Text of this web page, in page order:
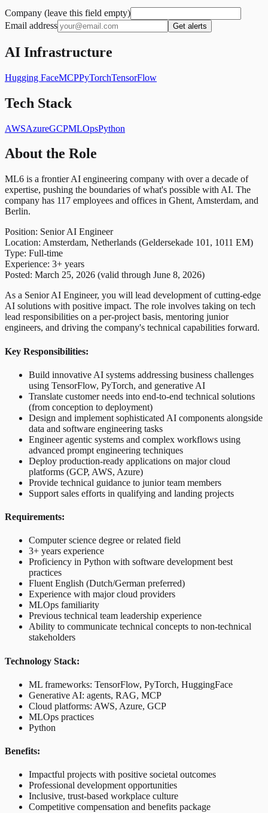
Company (leave this field empty)
Email address
Get alerts
AI Infrastructure
Hugging FaceMCPPyTorchTensorFlow
Tech Stack
AWSAzureGCPMLOpsPython
About the Role
ML6 is a frontier AI engineering company with over a decade of
expertise, pushing the boundaries of what's possible with AI. The
company has 117 employees and offices in Ghent, Amsterdam, and
Berlin.
Position: Senior AI Engineer
Location: Amsterdam, Netherlands (Geldersekade 101, 1011 EM)
Type: Full-time
Experience: 3+ years
Posted: March 25, 2026 (valid through June 8, 2026)
As a Senior AI Engineer, you will lead development of cutting-edge
AI solutions with positive impact. The role involves taking on tech
lead responsibilities on a per-project basis, mentoring junior
engineers, and driving the company's technical capabilities forward.
Key Responsibilities:
Build innovative AI systems addressing business challenges
using TensorFlow, PyTorch, and generative AI
Translate customer needs into end-to-end technical solutions
(from conception to deployment)
Design and implement sophisticated AI components alongside
data and software engineering tasks
Engineer agentic systems and complex workflows using
advanced prompt engineering techniques
Deploy production-ready applications on major cloud
platforms (GCP, AWS, Azure)
Provide technical guidance to junior team members
Support sales efforts in qualifying and landing projects
Requirements:
Computer science degree or related field
3+ years experience
Proficiency in Python with software development best
practices
Fluent English (Dutch/German preferred)
Experience with major cloud providers
MLOps familiarity
Previous technical team leadership experience
Ability to communicate technical concepts to non-technical
stakeholders
Technology Stack:
ML frameworks: TensorFlow, PyTorch, HuggingFace
Generative AI: agents, RAG, MCP
Cloud platforms: AWS, Azure, GCP
MLOps practices
Python
Benefits:
Impactful projects with positive societal outcomes
Professional development opportunities
Inclusive, trust-based workplace culture
Competitive compensation and benefits package